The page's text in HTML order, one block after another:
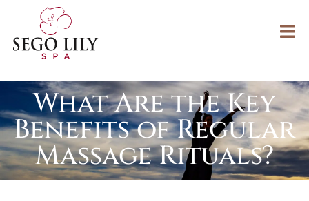
What Are the Key
Benefits of Regular
Massage Rituals?